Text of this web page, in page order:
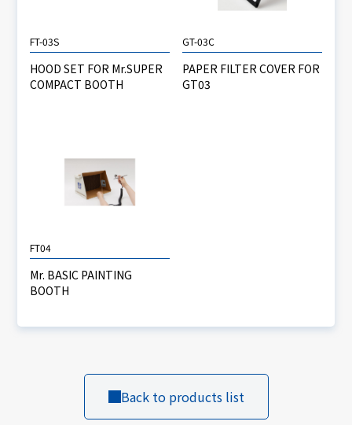
FT-03S
HOOD SET FOR Mr.SUPER
COMPACT BOOTH
GT-03C
PAPER FILTER COVER FOR
GT03
FT04
Mr. BASIC PAINTING
BOOTH
Back to products list